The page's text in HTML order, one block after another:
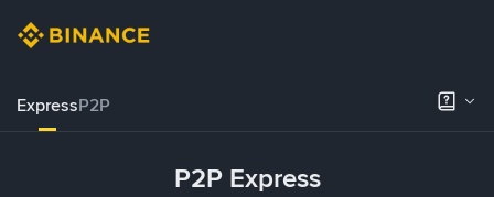
ExpressP2P
P2P Express